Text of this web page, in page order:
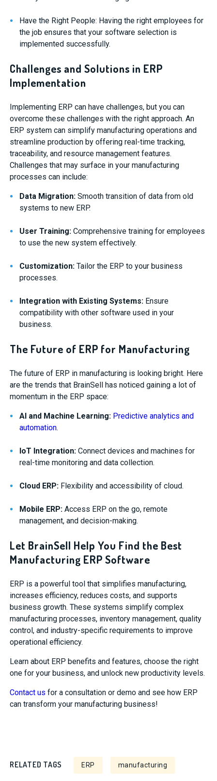
Have the Right People: Having the right employees for
the job ensures that your software selection is
implemented successfully.
Challenges and Solutions in ERP
Implementation
Implementing ERP can have challenges, but you can
overcome these challenges with the right approach. An
ERP system can simplify manufacturing operations and
streamline production by offering real-time tracking,
traceability, and resource management features.
Challenges that may surface in your manufacturing
processes can include:
Data Migration: Smooth transition of data from old
systems to new ERP.
User Training: Comprehensive training for employees
to use the new system effectively.
Customization: Tailor the ERP to your business
processes.
Integration with Existing Systems: Ensure
compatibility with other software used in your
business.
The Future of ERP for Manufacturing
The future of ERP in manufacturing is looking bright. Here
are the trends that BrainSell has noticed gaining a lot of
momentum in the ERP space:
AI and Machine Learning: Predictive analytics and
automation.
IoT Integration: Connect devices and machines for
real-time monitoring and data collection.
Cloud ERP: Flexibility and accessibility of cloud.
Mobile ERP: Access ERP on the go, remote
management, and decision-making.
Let BrainSell Help You Find the Best
Manufacturing ERP Software
ERP is a powerful tool that simplifies manufacturing,
increases efficiency, reduces costs, and supports
business growth. These systems simplify complex
manufacturing processes, inventory management, quality
control, and industry-specific requirements to improve
operational efficiency.
Learn about ERP benefits and features, choose the right
one for your business, and unlock new productivity levels.
Contact us for a consultation or demo and see how ERP
can transform your manufacturing business!
RELATED TAGS ERP manufacturing